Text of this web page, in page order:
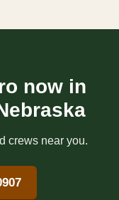
now in
crews near you.